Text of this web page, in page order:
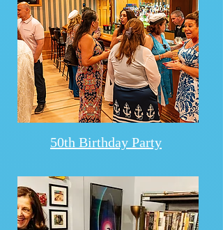
50th Birthday Party